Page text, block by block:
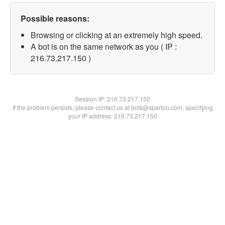
Possible reasons:
Browsing or clicking at an extremely high speed.
A bot is on the same network as you ( IP :
216.73.217.150 )
Session IP:216.73.217.150
If the problem persists, please contact us at bots@spartoo.com, specifying
your IP address: 216.73.217.150